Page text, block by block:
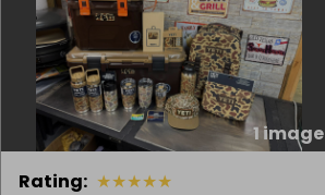
1 image
Rating: ★★★★★